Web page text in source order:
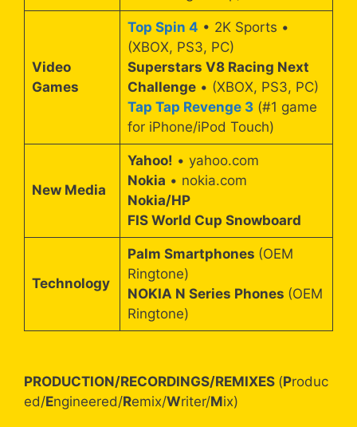
Video
Games
Top Spin 4 • 2K Sports •
(XBOX, PS3, PC)
Superstars V8 Racing Next
Challenge• (XBOX, PS3, PC)
Tap Tap Revenge 3(#1 game
for iPhone/iPod Touch)
New Media
Yahoo! • yahoo.com
Nokia • nokia.com
Nokia/HP
FIS World Cup Snowboard
Technology
Palm Smartphones (OEM
Ringtone)
NOKIA N Series Phones (OEM
Ringtone)
PRODUCTION/RECORDINGS/REMIXES (Produc
ed/Engineered/Remix/Writer/Mix)